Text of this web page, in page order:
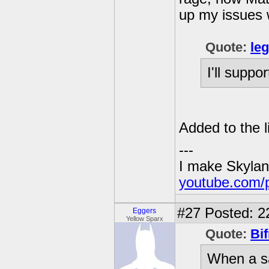
up my issues
Quote:
I'll
Added to the
---
I make
Eggers
Yellow Sparx #27 Posted:
Quote:
When a